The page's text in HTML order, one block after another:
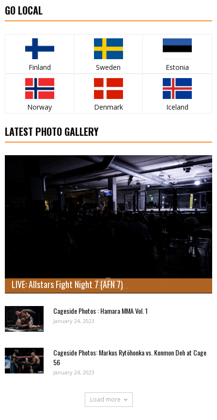
GO LOCAL
Finland Sweden Estonia
Norway Denmark Iceland
LATEST PHOTO GALLERY
LIVE: Allstars Fight Night 7 (AFN 7)
Cageside Photos : Hamara MMA Vol. 1
January 24, 2023
Cageside Photos: Markus Rytöhonka vs. Konmon Deh at Cage
56
January 24, 2023
Load more